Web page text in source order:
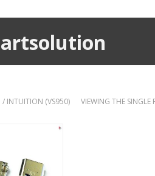
/ INTUITION (VS950) VIEWING THE SINGLE